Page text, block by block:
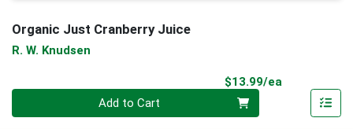
Organic Just Cranberry Juice
R. W. Knudsen
$13.99/ea
Add to Cart